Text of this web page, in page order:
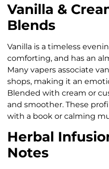
Vanilla &
Blends
Vanilla is a timeless
comforting, and has an
Many vapers associate
shops, making it an
Blended with cream or
and smoother. These
with a book or calming
Herbal
Notes